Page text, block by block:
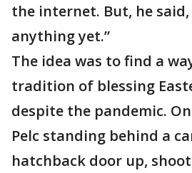
the internet. But, he said,
anything yet.”
The idea was to find a
tradition of blessing
despite the pandemic.
Pelc standing behind a
hatchback door up,